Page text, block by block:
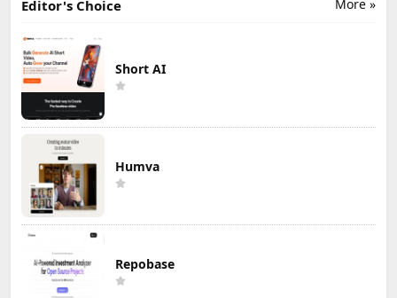
More »
Editor's Choice
Short AI
Humva
Repobase